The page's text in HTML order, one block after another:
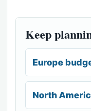
Keep
Europe
North